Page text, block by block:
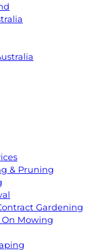
& Pruning
Gardening
On Mowing